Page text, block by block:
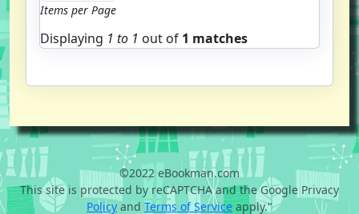
Items per Page
Displaying 1 to 1 out of 1 matches
©2022 eBookman.com
This site is protected by reCAPTCHA and the Google Privacy
Policy and Terms of Service apply."